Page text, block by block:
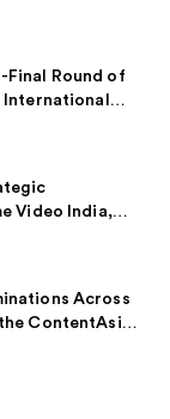
Final Round of
Second
Video India,
Titles to
Across
ContentAsia